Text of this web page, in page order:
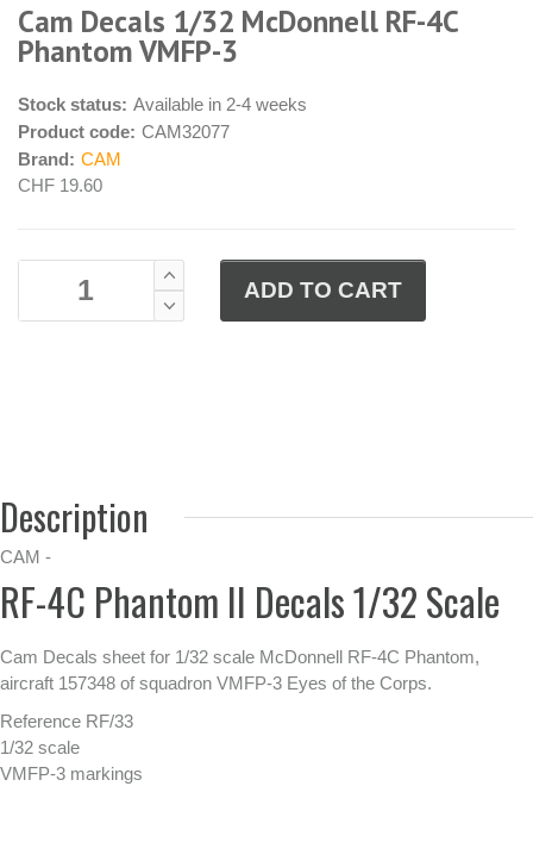
Cam Decals 1/32 McDonnell RF-4C
Phantom VMFP-3
Stock status: Available in 2-4 weeks
Product code: CAM32077
Brand: CAM
CHF 19.60
Description
CAM -
RF-4C Phantom II Decals 1/32 Scale
Cam Decals sheet for 1/32 scale McDonnell RF-4C Phantom,
aircraft 157348 of squadron VMFP-3 Eyes of the Corps.
Reference RF/33
1/32 scale
VMFP-3 markings